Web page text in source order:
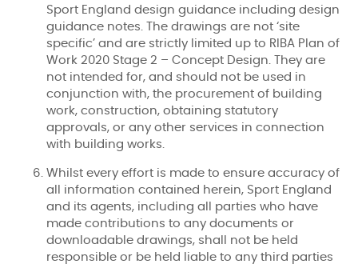
Sport England design guidance including design
guidance notes. The drawings are not ‘site
specific’ and are strictly limited up to RIBA Plan of
Work 2020 Stage 2 – Concept Design. They are
not intended for, and should not be used in
conjunction with, the procurement of building
work, construction, obtaining statutory
approvals, or any other services in connection
with building works.
Whilst every effort is made to ensure accuracy of
all information contained herein, Sport England
and its agents, including all parties who have
made contributions to any documents or
downloadable drawings, shall not be held
responsible or be held liable to any third parties